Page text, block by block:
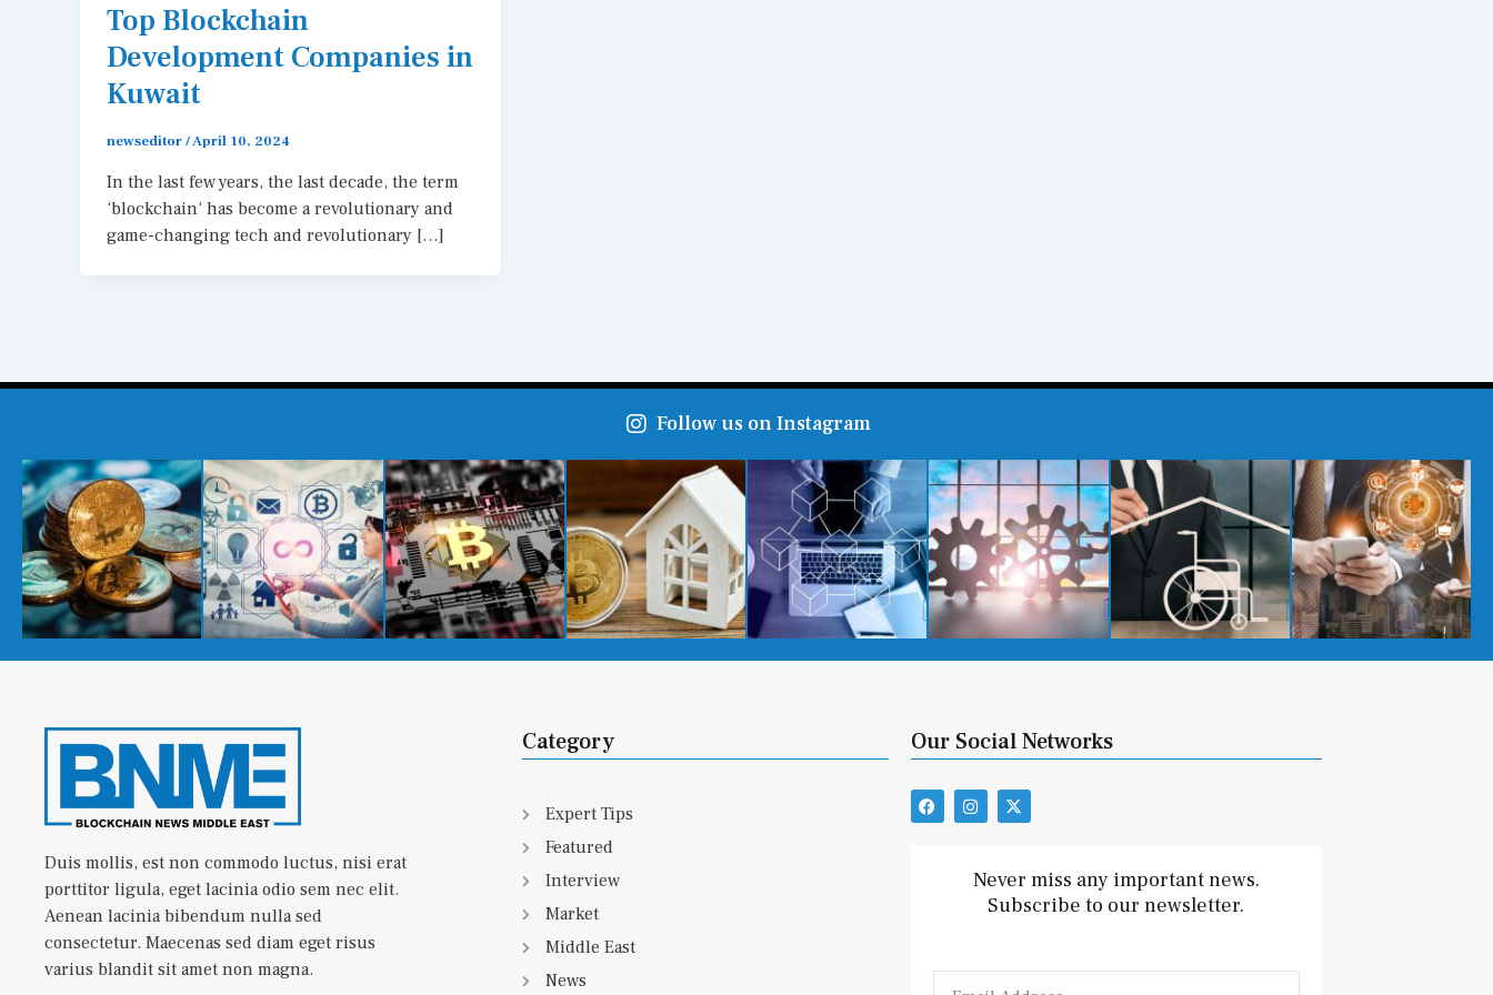
Top Blockchain
Development Companies in
Kuwait
newseditor/April 10, 2024
In the last few years, the last decade, the term
‘blockchain‘ has become a revolutionary and
game-changing tech and revolutionary […]
Follow us on Instagram
Duis mollis, est non commodo luctus, nisi erat
porttitor ligula, eget lacinia odio sem nec elit.
Aenean lacinia bibendum nulla sed
consectetur. Maecenas sed diam eget risus
varius blandit sit amet non magna.
Category
Expert Tips
Featured
Interview
Market
Middle East
News
Our Social Networks
F
a
I
n
a
g
X
-
i
t
t
Never miss any important news.
Subscribe to our newsletter.